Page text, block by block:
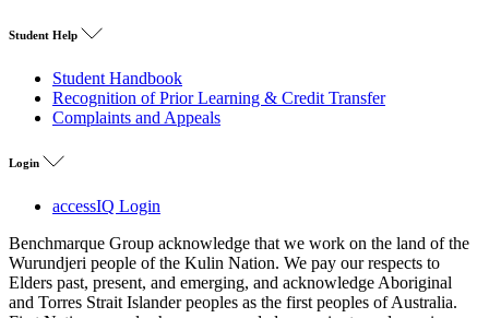
Student Help
Student Handbook
Recognition of Prior Learning & Credit Transfer
Complaints and Appeals
Login
accessIQ Login
Benchmarque Group acknowledge that we work on the land of the
Wurundjeri people of the Kulin Nation. We pay our respects to
Elders past, present, and emerging, and acknowledge Aboriginal
and Torres Strait Islander peoples as the first peoples of Australia.